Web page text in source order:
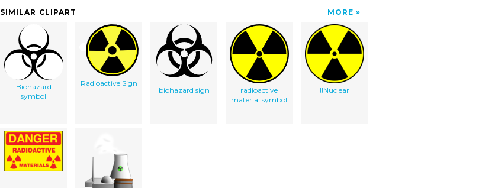
SIMILAR CLIPART MORE
Biohazard
symbol
Radioactive Sign
biohazard sign
radioactive
material symbol
!!Nuclear